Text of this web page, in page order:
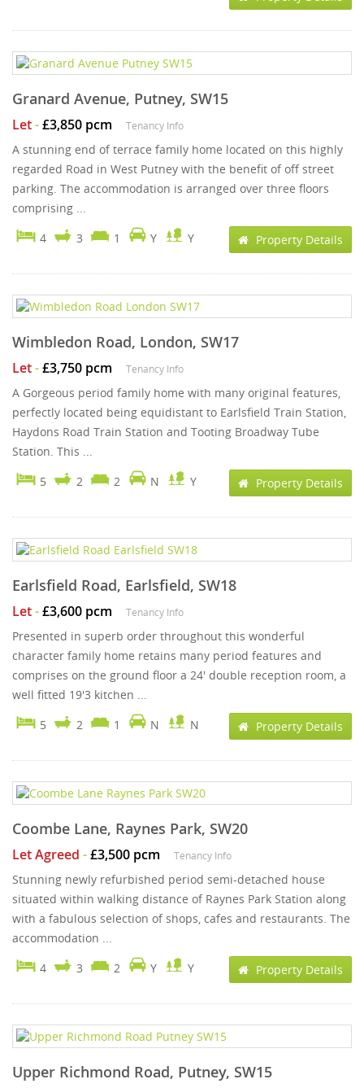
Granard Avenue, Putney, SW15
Let-£3,850 pcm Tenancy Info
A stunning end of terrace family home located on this highly
regarded Road in West Putney with the benefit of off street
parking. The accommodation is arranged over three floors
comprising ...
4
3 1 Y Y Property Details
Wimbledon Road, London, SW17
Let-£3,750 pcm Tenancy Info
A Gorgeous period family home with many original features,
perfectly located being equidistant to Earlsfield Train Station,
Haydons Road Train Station and Tooting Broadway Tube
Station. This ...
5
2 2 N Y Property Details
Earlsfield Road, Earlsfield, SW18
Let-£3,600 pcm Tenancy Info
Presented in superb order throughout this wonderful
character family home retains many period features and
comprises on the ground floor a 24' double reception room, a
well fitted 19'3 kitchen ...
5
2 1 N N Property Details
Coombe Lane, Raynes Park, SW20
Let Agreed -£3,500 pcm Tenancy Info
Stunning newly refurbished period semi-detached house
situated within walking distance of Raynes Park Station along
with a fabulous selection of shops, cafes and restaurants. The
accommodation ...
4
3 2 Y Y Property Details
Upper Richmond Road, Putney, SW15